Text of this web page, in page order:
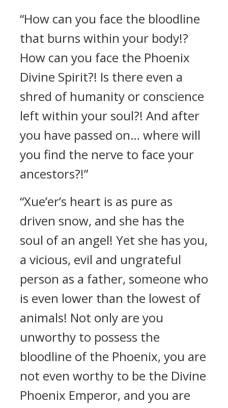
“How can you face the bloodline
that burns within your body!?
How can you face the Phoenix
Divine Spirit?! Is there even a
shred of humanity or conscience
left within your soul?! And after
you have passed on… where will
you find the nerve to face your
ancestors?!”
“Xue’er’s heart is as pure as
driven snow, and she has the
soul of an angel! Yet she has you,
a vicious, evil and ungrateful
person as a father, someone who
is even lower than the lowest of
animals! Not only are you
unworthy to possess the
bloodline of the Phoenix, you are
not even worthy to be the Divine
Phoenix Emperor, and you are